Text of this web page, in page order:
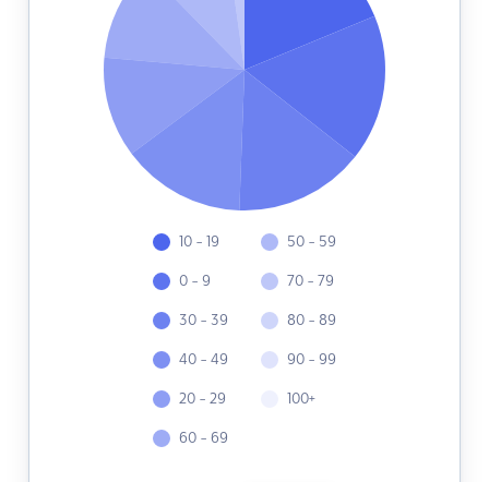
10 - 19
0 - 9
30 - 39
40 - 49
20 - 29
60 - 69
50 - 59
70 - 79
80 - 89
90 - 99
100+